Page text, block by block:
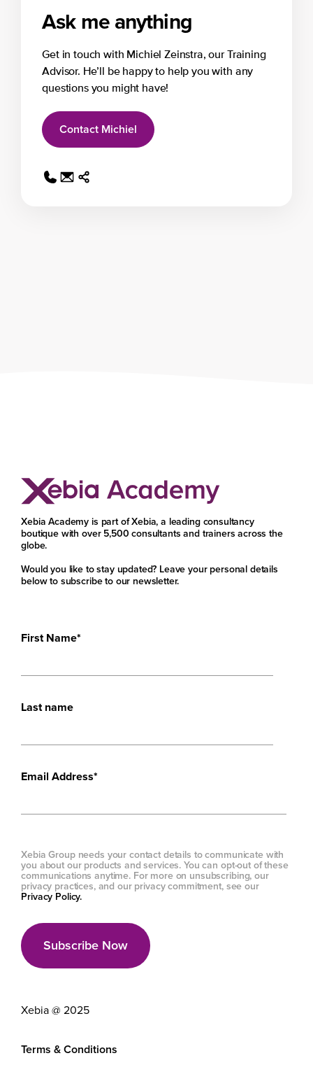
Ask me anything
Get in touch with Michiel Zeinstra, our Training
Advisor. He’ll be happy to help you with any
questions you might have!
Contact Michiel
Xebia Academy is part of Xebia, a leading consultancy
boutique with over 5,500 consultants and trainers across the
globe.
Would you like to stay updated? Leave your personal details
below to subscribe to our newsletter.
First Name*
Last name
Email Address*
Xebia Group needs your contact details to communicate with
you about our products and services. You can opt-out of these
communications anytime. For more on unsubscribing, our
privacy practices, and our privacy commitment, see our
Privacy Policy.
Xebia @ 2025
Terms & Conditions